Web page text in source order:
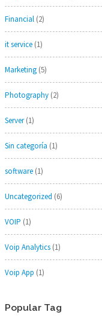
Financial(2)
it service(1)
Marketing(5)
Photography(2)
Server(1)
Sin categoría (1)
software(1)
Uncategorized (6)
VOIP (1)
Voip Analytics(1)
Voip App (1)
Popular Tag